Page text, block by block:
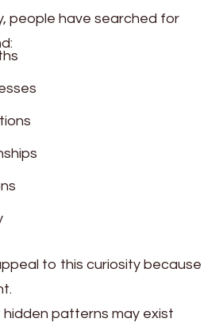
people have searched for
to this curiosity because
patterns may exist